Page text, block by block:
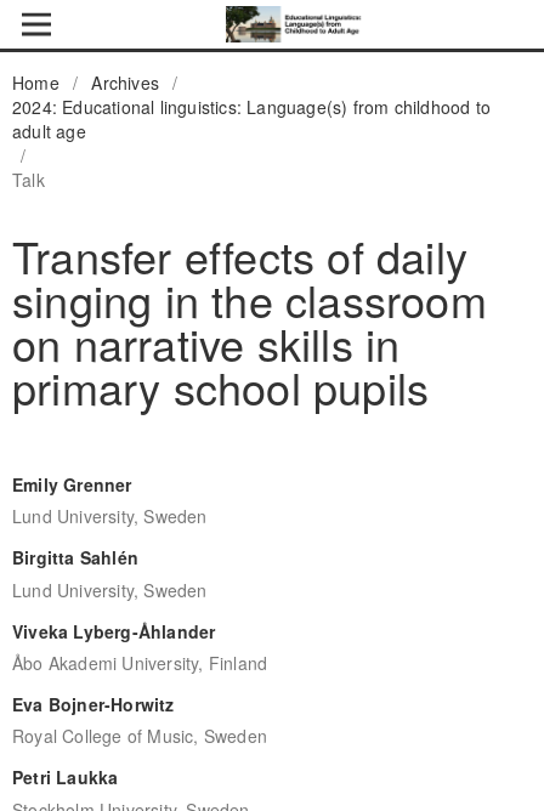
Home / Archives /
2024: Educational linguistics: Language(s) from childhood to
adult age
/
Talk
Transfer effects of daily
singing in the classroom
on narrative skills in
primary school pupils
Emily Grenner
Lund University, Sweden
Birgitta Sahlén
Lund University, Sweden
Viveka Lyberg-Åhlander
Åbo Akademi University, Finland
Eva Bojner-Horwitz
Royal College of Music, Sweden
Petri Laukka